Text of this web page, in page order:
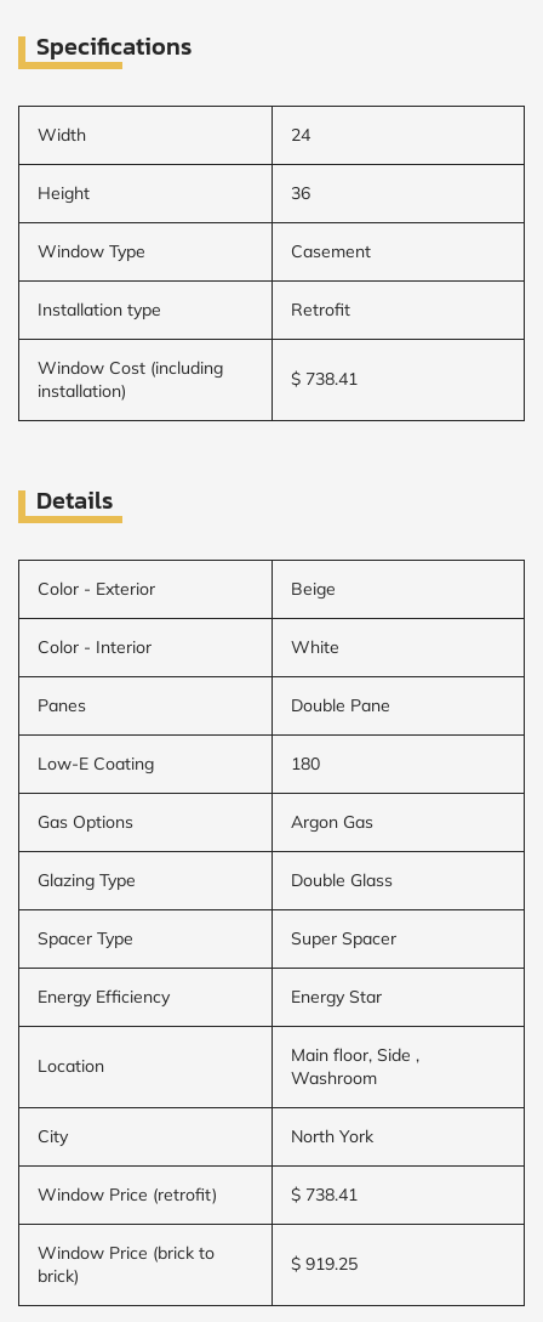
Specifications
Width 24
Height 36
Window Type Casement
Installation type Retrofit
Window Cost (including
installation)
$ 738.41
Details
Color - Exterior Beige
Color - Interior White
Panes Double Pane
Low-E Coating 180
Gas Options Argon Gas
Glazing Type Double Glass
Spacer Type Super Spacer
Energy Efficiency Energy Star
Location
Main floor, Side ,
Washroom
City North York
Window Price (retrofit) $ 738.41
Window Price (brick to
brick)
$ 919.25